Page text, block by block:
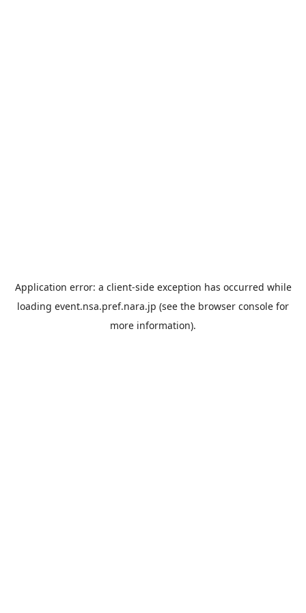
Application error: a client-side exception has occurred while
loading event.nsa.pref.nara.jp (see the browser console for
more information).